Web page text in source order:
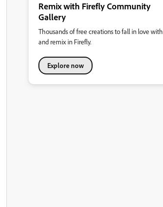
Remix with Firefly Community
Gallery
Thousands of free creations to fall in love with
and remix in Firefly.
Explore now